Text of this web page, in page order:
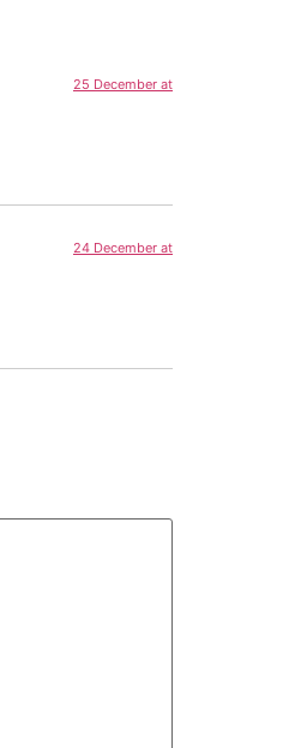
25 December at
24 December at